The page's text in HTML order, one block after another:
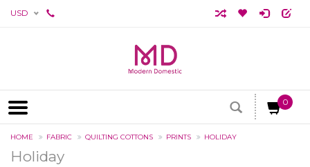
USD
0
HOME FABRIC QUILTING COTTONS PRINTS HOLIDAY
Holiday